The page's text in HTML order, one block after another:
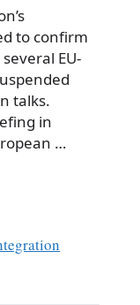
to confirm
EU-
talks.
in
…